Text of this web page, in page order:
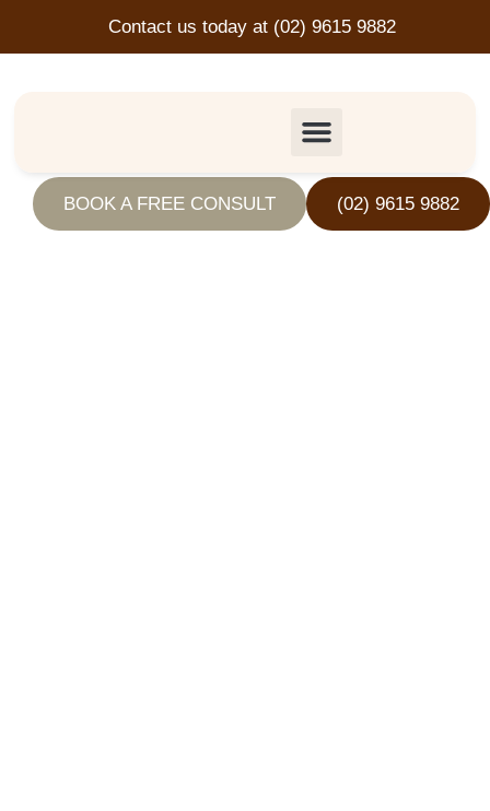
Contact us today at (02) 9615 9882
Speeding
BOOK A FREE CONSULT (02) 9615 9882